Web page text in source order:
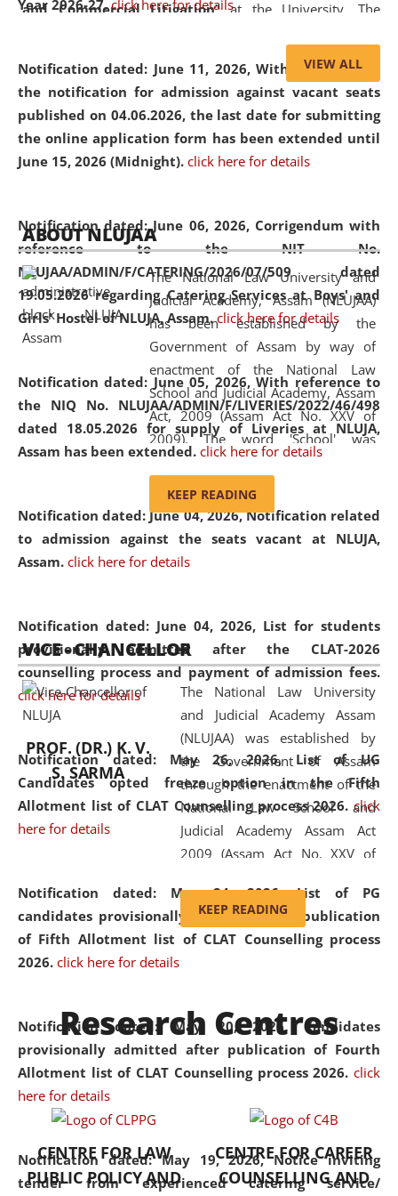
Year 2026-27. click here for details
Notification dated: June 11, 2026,With reference to
the notification for admission against vacant seats
published on 04.06.2026, the last date for submitting
the online application form has been extended until
June 15, 2026 (Midnight). click here for details
Notification dated: June 06, 2026, Corrigendum with
reference to the NIT No.
NLUJAA/ADMIN/F/CATERING/2026/07/509 dated
19.05.2026 regarding Catering Services at Boys' and
Girls' Hostel of NLUJA, Assam. click here for details
Notification dated: June 05, 2026,With reference to
the NIQ No. NLUJAA/ADMIN/F/LIVERIES/2022/46/498
dated 18.05.2026 for supply of Liveries at NLUJA,
Assam has been extended. click here for details
Notification dated: June 04, 2026, Notification related
to admission against the seats vacant at NLUJA,
Assam. click here for details
Notification dated: June 04, 2026, List for students
provisionally admitted after the CLAT-2026
counselling process and payment of admission fees.
click here for details
Notification dated: May 26, 2026, List of UG
Candidates opted freeze option in the Fifth
Allotment list of CLAT Counselling process 2026. click
here for details
Notification dated: May 24, 2026,List of PG
candidates provisionally admitted after publication
of Fifth Allotment list of CLAT Counselling process
2026. click here for details
Notification dated: May 20, 2026,Candidates
provisionally admitted after publication of Fourth
Allotment list of CLAT Counselling process 2026. click
here for details
Notification dated: May 19, 2026,Notice inviting
tender from experienced catering service/
and Commercial Litigation” at the University. The
of Artificial Intelligence (AI), Alternative Dispute Resolution
(ADR) mechanisms, and commercial litigation in shaping
the future of legal practice.
05 Jun
2026
On the occasion of the World Environment
Day, the
Centre for Clinical Legal
Education and Legal Aid Cell (CCLELAC)
organized an
environmental and legal awareness programat the
Amingaon Higher Secondary.
VIEW ALL
ABOUT NLUJAA
The National Law University and
Judicial Academy, Assam (NLUJAA)
has been established by the
Government of Assam by way of
enactment of the National Law
School and Judicial Academy, Assam
Act, 2009 (Assam Act No. XXV of
2009). The word 'School' was
replaced by the word 'University' by
and Judicial Academy, Assam
(Amendment) Act, 2011. The Hon'ble
Chief Justice of Gauhati High Court is
available modern legal education
and research facilities to students
and scholars drawn from across the
country, including the North East,
coming from different socio-
economic, ethnic, religious and
cultural backgrounds.
KEEP READING
VICE - CHANCELLOR
PROF. (DR.) K. V.
S. SARMA
The National Law University
and Judicial Academy Assam
(NLUJAA) was established by
the Government of Assam
through the enactment of the
National Law School and
Judicial Academy Assam Act
2009 (Assam Act No. XXV of
'School' was replaced by
'University' by amending the
National Law School and
was the first National Law
University established in the
North Eastern Region of India,
with the aim of promoting
exemplary legal education that
transcends regional limitations
and aspires to global standards.
Since its inception, NLUJA
KEEP READING
Research Centres
CENTRE FOR LAW
PUBLIC POLICY AND
CENTRE FOR CAREER
COUNSELLING AND